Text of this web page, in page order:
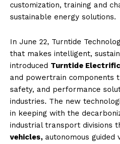
customization, training and
sustainable energy solutions.
In June 22, Turntide
that makes intelligent,
introduced Turntide
and powertrain components
safety, and performance
industries. The new
in keeping with the
industrial transport divisions
vehicles, autonomous guided